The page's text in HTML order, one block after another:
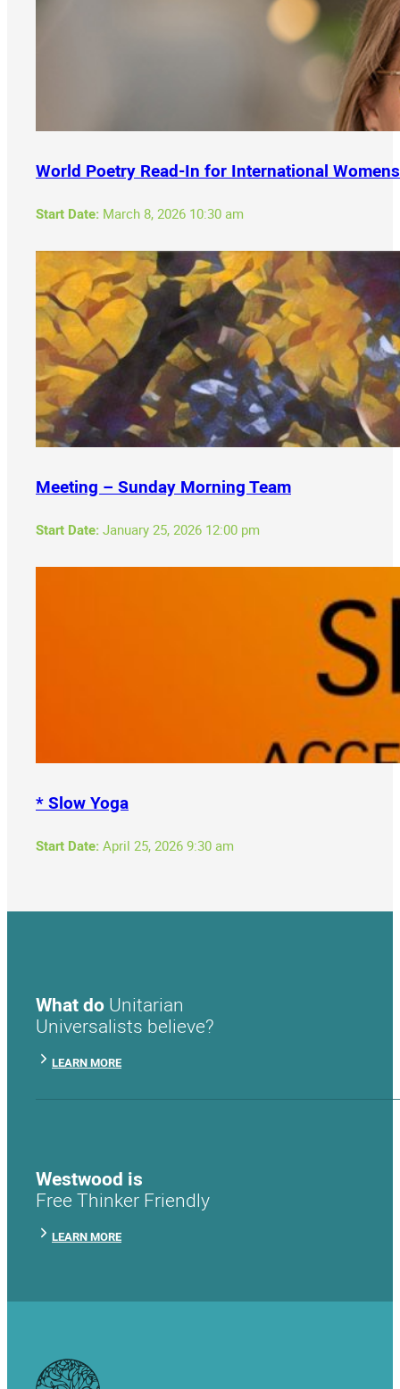
World Poetry Read-In for International
Start Date: March 8, 2026 10:30 am
Meeting – Sunday Morning Team
Start Date: January 25, 2026 12:00 pm
* Slow Yoga
Start Date: April 25, 2026 9:30 am
What do Unitarian
Universalists believe?
LEARN MORE
Westwood is
Free Thinker Friendly
LEARN MORE